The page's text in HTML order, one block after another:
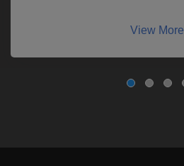
View More